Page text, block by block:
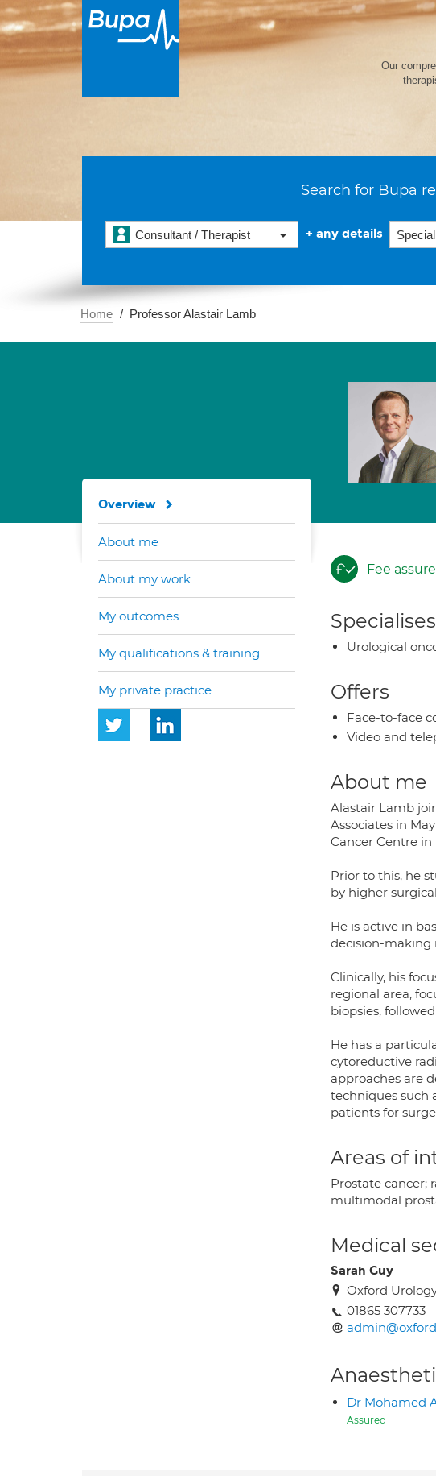
Our
Search for Bupa
Consultant / Therapist + any details
Home Professor Alastair Lamb
Fee
Urological
Offers
Face-to-face
Video and
About me
Alastair Lamb
Associates in
Cancer Centre in
Prior to this, he
by higher
He is active in
decision-making
Clinically, his
regional area,
biopsies,
He has a
cytoreductive
approaches are
techniques such
patients for
Areas of
Prostate cancer;
multimodal
Medical
Sarah Guy
Oxford
01865 307733
Dr Mohamed
Assured
Overview
About me
About my work
My outcomes
My qualifications & training
My private practice